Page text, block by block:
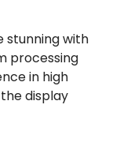
stunning with
processing
in high
display